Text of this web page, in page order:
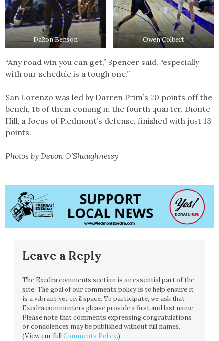
DaRon Benson Owen Colbert
“Any road win you can get,” Spencer said, “especially
with our schedule is a tough one.”
San Lorenzo was led by Darren Prim’s 20 points off the
bench, 16 of them coming in the fourth quarter. Dionte
Hill, a focus of Piedmont’s defense, finished with just 13
points.
Photos by Devon O’Shaughnessy
Leave a Reply
The Exedra comments section is an essential part of the
site. The goal of our comments policy is to help ensure it
is a vibrant yet civil space. To participate, we ask that
Exedra commenters please provide a first and last name.
Please note that comments expressing congratulations
or condolences may be published without full names.
(View our fullComments Policy.)